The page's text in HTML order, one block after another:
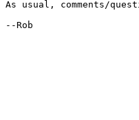
As usual, comments/
--Rob